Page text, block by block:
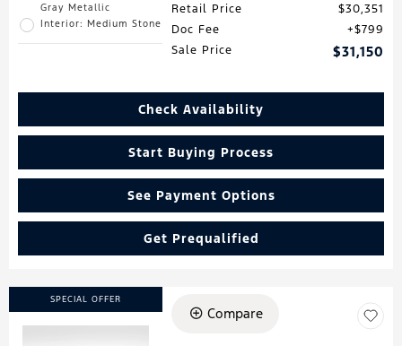
Gray Metallic
Interior: Medium Stone
Retail Price
$30,351
Doc Fee
$799
Sale Price
$31,150
Check Availability
Start Buying Process
See Payment Options
Get Prequalified
SPECIAL OFFER
Compare